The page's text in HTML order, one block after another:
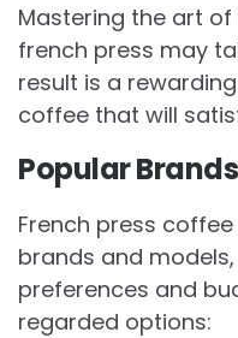
Mastering the art
french press may
result is a
coffee that will
Popular
French press
brands and
preferences and
regarded options: